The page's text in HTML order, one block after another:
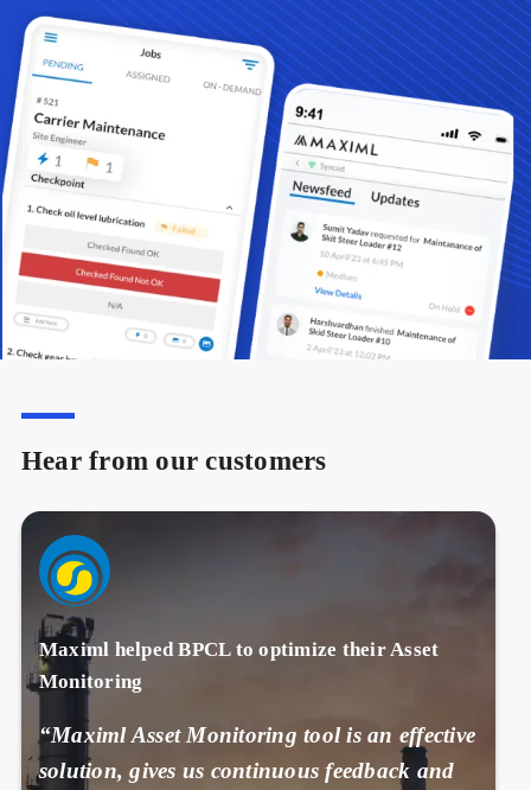
Hear from our customers
Maximl helped BPCL to optimize their Asset
Monitoring
“Maximl Asset Monitoring tool is an effective
solution, gives us continuous feedback and